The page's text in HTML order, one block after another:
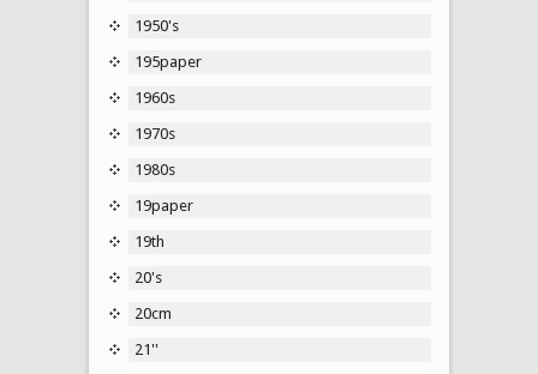
1950's
195paper
1960s
1970s
1980s
19paper
19th
20's
20cm
21''